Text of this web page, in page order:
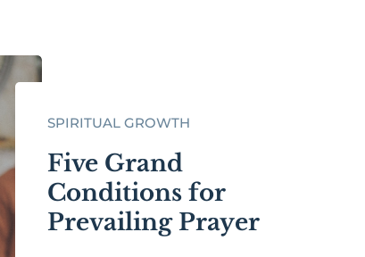
SPIRITUAL GROWTH
Five Grand
Conditions for
Prevailing Prayer